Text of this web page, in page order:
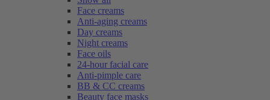
Face creams
Anti-aging creams
Day creams
Night creams
Face oils
24-hour facial care
Anti-pimple care
BB & CC creams
Beauty face masks